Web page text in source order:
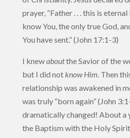
prayer, “Father . . . this is
know You, the only true God,
You have sent.” (John 17:1-3)
I knewaboutthe Savior of the
but I did not know Him . Then
relationship was awakened in
was truly “born again” (John
dramatically changed! About a
the Baptism with the Holy